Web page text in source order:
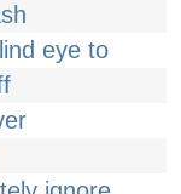
eye to